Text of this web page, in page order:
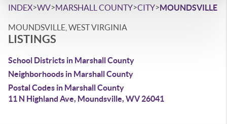
INDEX>WV>MARSHALL COUNTY>CITY>MOUNDSVILLE
MOUNDSVILLE, WEST VIRGINIA
LISTINGS
School Districts in Marshall County
Neighborhoods in Marshall County
Postal Codes in Marshall County
11 N Highland Ave, Moundsville, WV 26041